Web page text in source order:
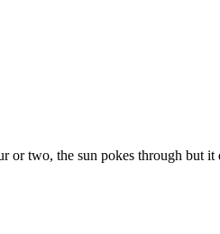
two, the sun pokes through but